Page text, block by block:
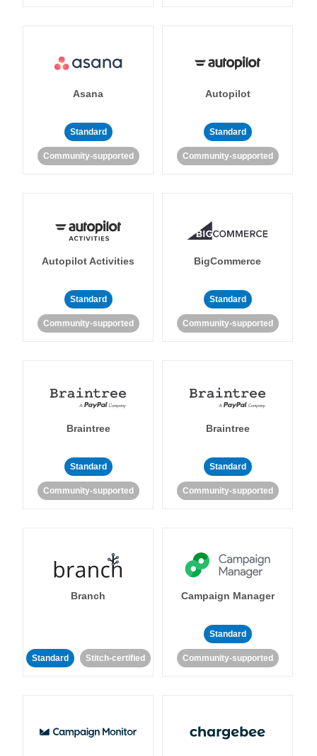
Asana
Standard
Community-supported
Autopilot
Standard
Community-supported
Autopilot Activities
Standard
Community-supported
BigCommerce
Standard
Community-supported
Braintree
Standard
Community-supported
Braintree
Standard
Community-supported
Branch
Standard Stitch-certified
Campaign Manager
Standard
Community-supported